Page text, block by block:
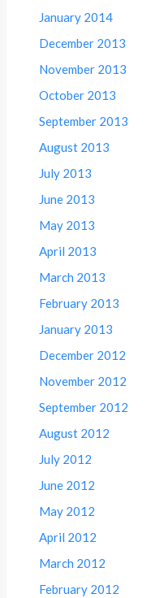
January 2014
December 2013
November 2013
October 2013
September 2013
August 2013
July 2013
June 2013
May 2013
April 2013
March 2013
February 2013
January 2013
December 2012
November 2012
September 2012
August 2012
July 2012
June 2012
May 2012
April 2012
March 2012
February 2012